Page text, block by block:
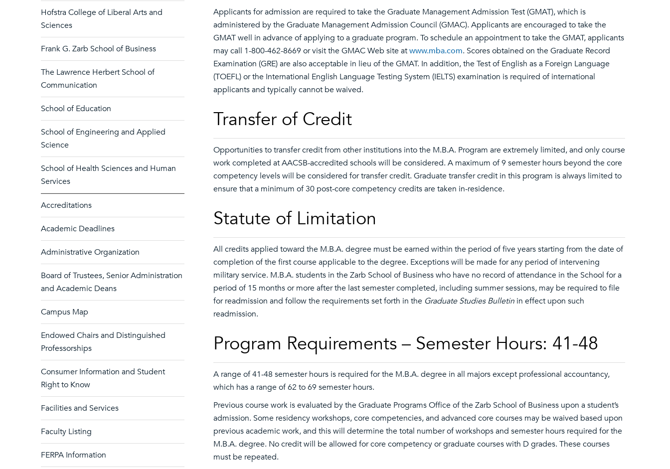
Hofstra College of Liberal Arts and
Sciences
Frank G. Zarb School of Business
The Lawrence Herbert School of
Communication
School of Education
School of Engineering and Applied
Science
School of Health Sciences and Human
Services
Accreditations
Academic Deadlines
Administrative Organization
Board of Trustees, Senior Administration
and Academic Deans
Campus Map
Endowed Chairs and Distinguished
Professorships
Consumer Information and Student
Right to Know
Facilities and Services
Faculty Listing
FERPA Information
Applicants for admission are required to take the Graduate Management Admission Test (GMAT), which is
administered by the Graduate Management Admission Council (GMAC). Applicants are encouraged to take the
GMAT well in advance of applying to a graduate program. To schedule an appointment to take the GMAT, applicants
may call 1-800-462-8669 or visit the GMAC Web site atwww.mba.com. Scores obtained on the Graduate Record
Examination (GRE) are also acceptable in lieu of the GMAT. In addition, the Test of English as a Foreign Language
(TOEFL) or the International English Language Testing System (IELTS) examination is required of international
applicants and typically cannot be waived.
Transfer of Credit
Opportunities to transfer credit from other institutions into the M.B.A. Program are extremely limited, and only course
work completed at AACSB-accredited schools will be considered. A maximum of 9 semester hours beyond the core
competency levels will be considered for transfer credit. Graduate transfer credit in this program is always limited to
ensure that a minimum of 30 post-core competency credits are taken in-residence.
Statute of Limitation
All credits applied toward the M.B.A. degree must be earned within the period of five years starting from the date of
completion of the first course applicable to the degree. Exceptions will be made for any period of intervening
military service. M.B.A. students in the Zarb School of Business who have no record of attendance in the School for a
period of 15 months or more after the last semester completed, including summer sessions, may be required to file
for readmission and follow the requirements set forth in the Graduate Studies Bulletin in effect upon such
readmission.
Program Requirements – Semester Hours: 41-48
A range of 41-48 semester hours is required for the M.B.A. degree in all majors except professional accountancy,
which has a range of 62 to 69 semester hours.
Previous course work is evaluated by the Graduate Programs Office of the Zarb School of Business upon a student’s
admission. Some residency workshops, core competencies, and advanced core courses may be waived based upon
previous academic work, and this will determine the total number of workshops and semester hours required for the
M.B.A. degree. No credit will be allowed for core competency or graduate courses with D grades. These courses
must be repeated.